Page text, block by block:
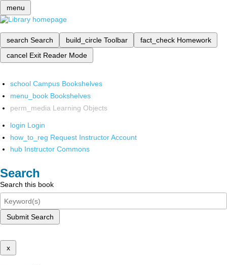
menu
search Search build_circle Toolbar fact_check Homework
cancel Exit Reader Mode
school Campus Bookshelves
menu_book Bookshelves
perm_media Learning Objects
login Login
how_to_reg Request Instructor Account
hub Instructor Commons
Search
Search this book
Submit Search
x